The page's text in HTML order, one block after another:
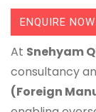
ENQUIRE NOW
At Snehyam
consultancy
(Foreign